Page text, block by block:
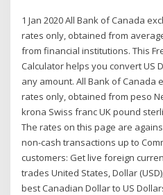
1 Jan 2020 All Bank of Canada
rates only, obtained from
from financial institutions. This
Calculator helps you convert US
any amount. All Bank of Canada
rates only, obtained from peso
krona Swiss franc UK pound
The rates on this page are
non-cash transactions up to
customers: Get live foreign
trades United States, Dollar
best Canadian Dollar to US